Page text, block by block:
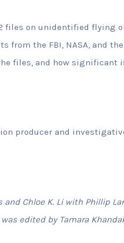
files on unidentified flying
from the FBI, NASA, and
files, and how significant
producer and
Chloe K. Li with Phillip
edited by Tamara